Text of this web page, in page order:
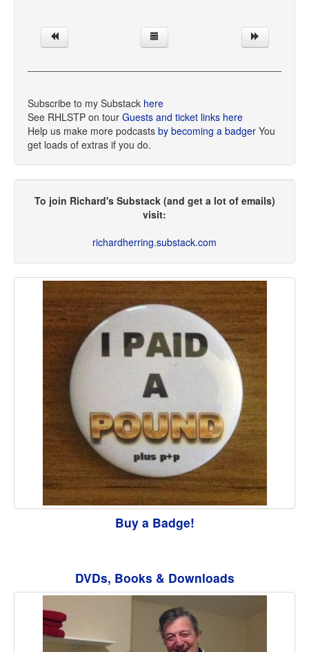
Subscribe to my Substack here
See RHLSTP on tour Guests and ticket links here
Help us make more podcasts by becoming a badger You
get loads of extras if you do.
To join Richard's Substack (and get a lot of emails)
visit:
richardherring.substack.com
Buy a Badge!
DVDs, Books & Downloads